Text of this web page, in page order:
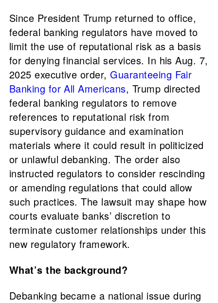
Since President Trump returned to office,
federal banking regulators have moved to
limit the use of reputational risk as a basis
for denying financial services. In his Aug. 7,
2025 executive order, Guaranteeing Fair
Banking for All Americans, Trump directed
federal banking regulators to remove
references to reputational risk from
supervisory guidance and examination
materials where it could result in politicized
or unlawful debanking. The order also
instructed regulators to consider rescinding
or amending regulations that could allow
such practices. The lawsuit may shape how
courts evaluate banks’ discretion to
terminate customer relationships under this
new regulatory framework.
What’s the background?
Debanking became a national issue during